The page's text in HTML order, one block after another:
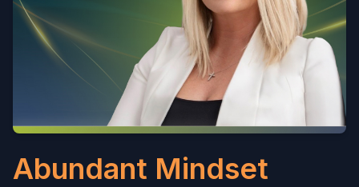
Abundant Mindset